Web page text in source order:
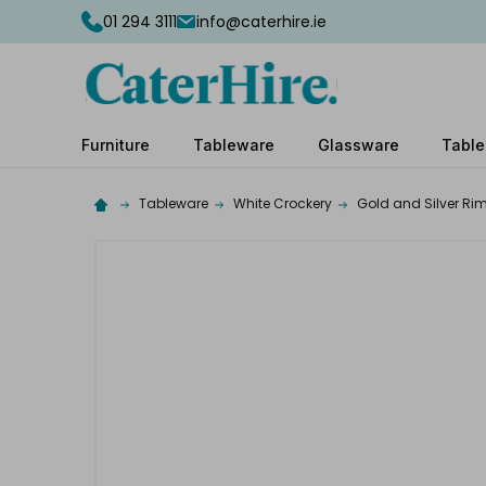
01 294 3111 info@caterhire.ie
Furniture Tableware Glassware
Tableware White Crockery Gold and Silver Rim